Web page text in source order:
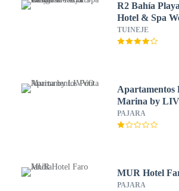
R2 Bahía
Hotel & Spa
Adults Only
TUINEJE
Apartamentos
Marina by
PAJARA
MUR Hotel
PAJARA